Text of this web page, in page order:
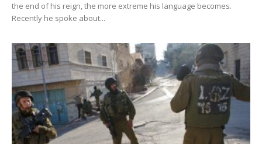
the end of his reign, the more extreme his language becomes.
Recently he spoke about...